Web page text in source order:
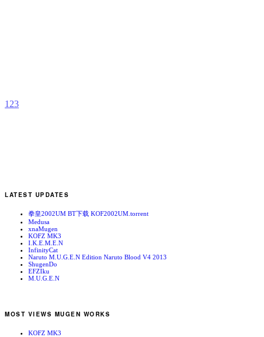
1 23
LATEST UPDATES
拳皇2002UM BT下载 KOF2002UM.torrent
Medusa
xnaMugen
KOFZ MK3
I.K.E.M.E.N
InfinityCat
Naruto M.U.G.E.N Edition Naruto Blood V4 2013
ShugenDo
EFZIku
M.U.G.E.N
MOST VIEWS MUGEN WORKS
KOFZ MK3